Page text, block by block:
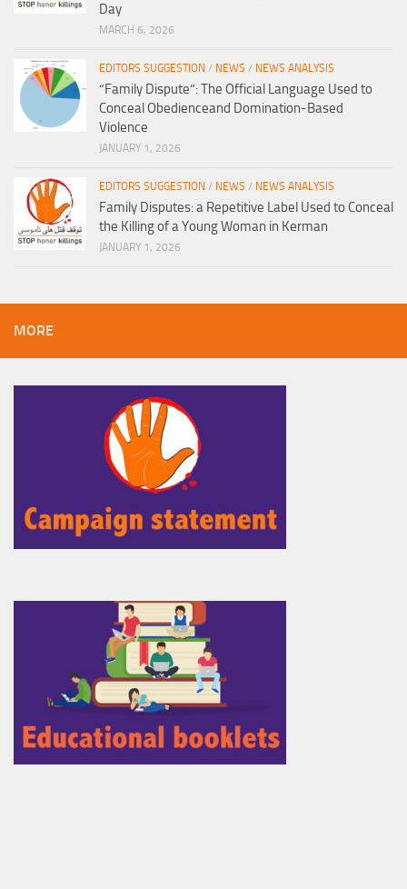
Day
MARCH 6, 2026
EDITORS SUGGESTION / NEWS / NEWS ANALYSIS
“Family Dispute”: The Official Language Used to
Conceal Obedienceand Domination-Based
Violence
JANUARY 1, 2026
EDITORS SUGGESTION / NEWS / NEWS ANALYSIS
Family Disputes: a Repetitive Label Used to Conceal
the Killing of a Young Woman in Kerman
JANUARY 1, 2026
MORE